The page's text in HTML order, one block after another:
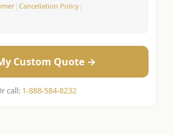
| Cancellation Policy |
Custom Quote →
call: 1-888-584-8232